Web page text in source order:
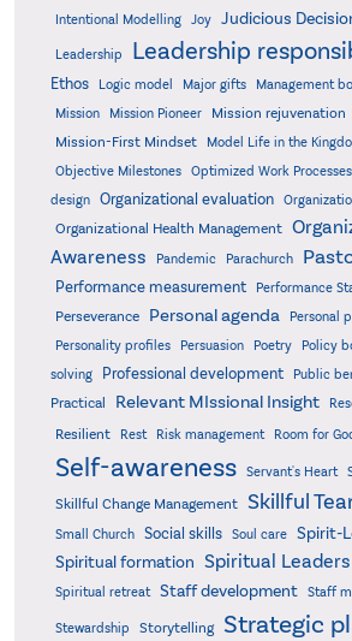
Intentional Modelling Joy Judicious
Leadership Leadership
Ethos
Logic model Major gifts Management
Mission
Mission Pioneer Mission rejuvenation
Mission-First Mindset Model Life in the
Objective Milestones Optimized Work Processes
design Organizational evaluation
Organizational Health Management
Awareness
Pandemic Parachurch
Performance measurement Performance
Perseverance Personal agenda
Personal
Personality profiles
Persuasion Poetry Policy
solving
Professional development Public
Practical
Relevant MIssional Insight
Resilient Rest Risk management Room for
Self-awareness Servant's Heart
Skillful Change Management Skillful
Small Church Social skills Soul care
Spirit-
Spiritual formation Spiritual Leaders
Spiritual retreat
Staff development Staff
Stewardship Storytelling Strategic